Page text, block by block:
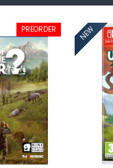
PREORDER NEW